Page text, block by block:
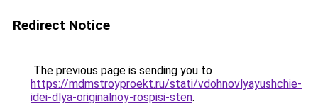
Redirect Notice
The previous page is sending you to
https://mdmstroyproekt.ru/stati/vdohnovlyayushchie-
idei-dlya-originalnoy-rospisi-sten.